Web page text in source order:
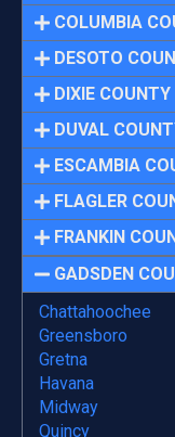
COLUMBIA
DESOTO
DIXIE COUNTY
DUVAL
ESCAMBIA
FLAGLER
FRANKIN
GADSDEN
Chattahoochee
Greensboro
Gretna
Havana
Midway
Quincy